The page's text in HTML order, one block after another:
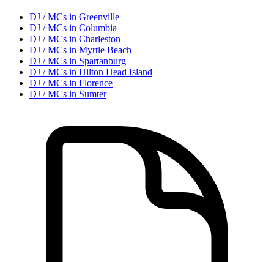
DJ / MCs in Greenville
DJ / MCs in Columbia
DJ / MCs in Charleston
DJ / MCs in Myrtle Beach
DJ / MCs in Spartanburg
DJ / MCs in Hilton Head Island
DJ / MCs in Florence
DJ / MCs in Sumter